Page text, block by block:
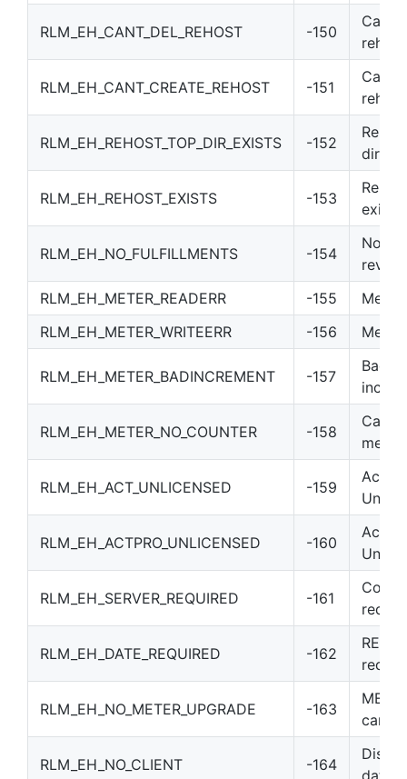
RLM_EH_CANT_DEL_REHOST -150
RLM_EH_CANT_CREATE_REHOST -151
RLM_EH_REHOST_TOP_DIR_EXISTS -152
RLM_EH_REHOST_EXISTS -153
exists
RLM_EH_NO_FULFILLMENTS -154
No
RLM_EH_METER_READERR
-155
Meter
RLM_EH_METER_WRITEERR
-156 Meter
RLM_EH_METER_BADINCREMENT -157
Bad
RLM_EH_METER_NO_COUNTER -158
Can’t
meter
RLM_EH_ACT_UNLICENSED -159
RLM_EH_ACTPRO_UNLICENSED -160
RLM_EH_SERVER_REQUIRED -161
RLM_EH_DATE_REQUIRED -162
RLM_EH_NO_METER_UPGRADE -163
can’t
RLM_EH_NO_CLIENT -164